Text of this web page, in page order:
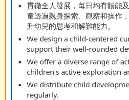
貫徹全人發展，每日均有體能
童透過親身探索、觀察和操作
升幼兒的思考和解難能力。
We design a child-centered
support their well-rounded
We offer a diverse range of
children's active exploration
We distribute child
regularly.